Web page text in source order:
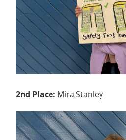
2nd Place: Mira Stanley